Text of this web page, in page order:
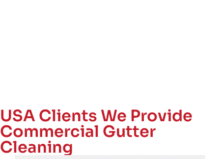
USA Clients We Provide
Commercial Gutter
Cleaning